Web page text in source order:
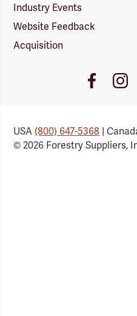
Industry Events
Website Feedback
Acquisition
Facebook
USA(800) 647-5368 |
© 2026 Forestry Suppliers,